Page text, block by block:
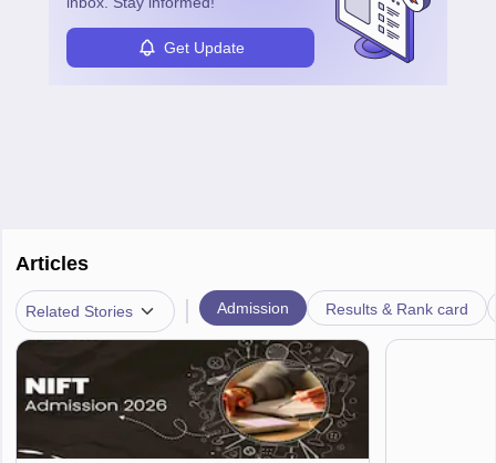
Get Update
Articles
Related Stories | Admission Results & Rank card